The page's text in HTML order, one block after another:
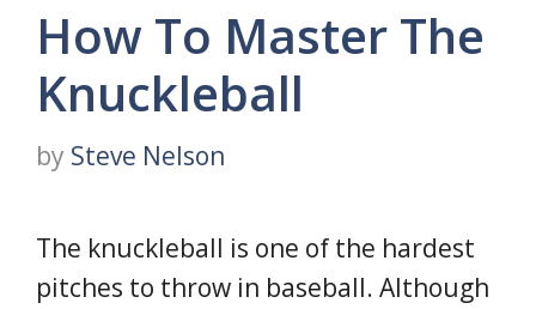
How To Master The
Knuckleball
by Steve Nelson
The knuckleball is one of the hardest
pitches to throw in baseball. Although